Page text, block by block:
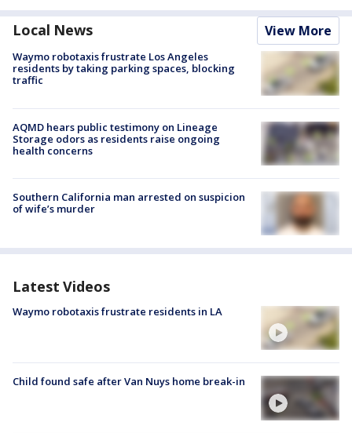
Local News View More
Waymo robotaxis frustrate Los Angeles
residents by taking parking spaces, blocking
traffic
AQMD hears public testimony on Lineage
Storage odors as residents raise ongoing
health concerns
Southern California man arrested on suspicion
of wife’s murder
Latest Videos
Waymo robotaxis frustrate residents in LA
Child found safe after Van Nuys home break-in